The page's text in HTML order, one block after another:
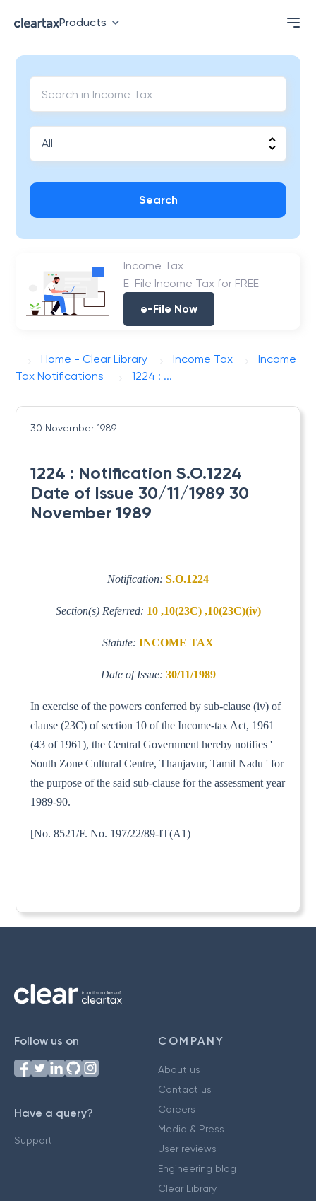
Products
Search
Income Tax
E-File Income Tax for FREE
e-File Now
Home - Clear Library Income Tax
Income
Tax Notifications
1224 : ...
30 November 1989
1224 : Notification S.O.1224
Date of Issue 30/11/1989 30
November 1989
Notification: S.O.1224
Section(s) Referred: 10 ,10(23C) ,10(23C)(iv)
Statute: INCOME TAX
Date of Issue: 30/11/1989
In exercise of the powers conferred by sub-clause (iv) of
clause (23C) of section 10 of the Income-tax Act, 1961
(43 of 1961), the Central Government hereby notifies '
South Zone Cultural Centre, Thanjavur, Tamil Nadu ' for
the purpose of the said sub-clause for the assessment year
1989-90.
[No. 8521/F. No. 197/22/89-IT(A1)
Follow us on
Have a query?
Support
COMPANY
About us
Contact us
Careers
Media & Press
User reviews
Engineering blog
Clear Library